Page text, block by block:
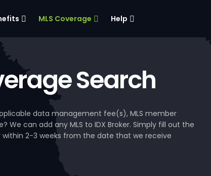
MLS Coverage Help
Search
data management fee(s), MLS member
We can add any MLS to IDX Broker. Simply fill out the
within 2-3 weeks from the date that we receive